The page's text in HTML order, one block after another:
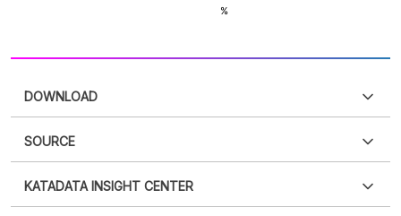
DOWNLOAD
XLS
SOURCE
an account?Please Register now
account? FREE!
KATADATA INSIGHT CENTER